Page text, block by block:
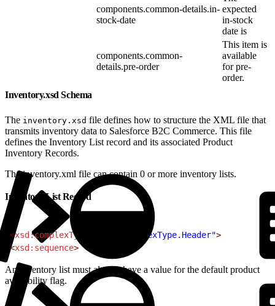
components.common-details.in-
stock-date
expected
in-stock
date is
components.common-
details.pre-order
This item is
available
for pre-
order.
Inventory.xsd Schema
The inventory.xsd file defines how to structure the XML file that
transmits inventory data to Salesforce B2C Commerce. This file
defines the Inventory List record and its associated Product
Inventory Records.
The inventory.xml file can contain 0 or more inventory lists.
Inventory List Record
<xsd:complexType "complexType.Header">
<xsd:sequence>
An inventory list must always have a value for the default product
availability flag.